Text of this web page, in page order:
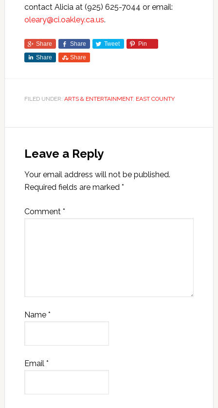
contact Alicia at (925) 625-7044 or email:
oleary@ci.oakley.ca.us.
Share Share Tweet
Pin
Share
Share
FILED UNDER: ARTS & ENTERTAINMENT, EAST COUNTY
Leave a Reply
Your email address will not be published.
Required fields are marked *
Comment *
Name *
Email *